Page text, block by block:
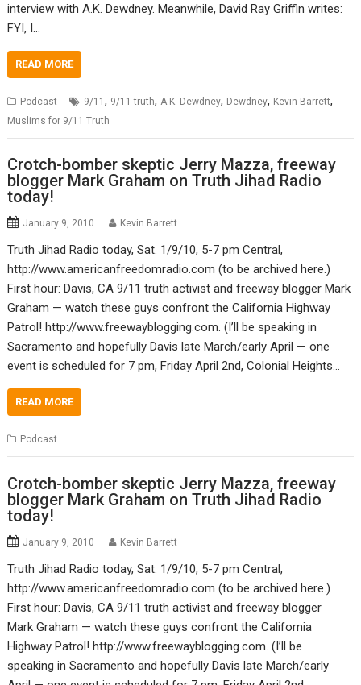
interview with A.K. Dewdney. Meanwhile, David Ray Griffin writes:
FYI, I…
READ MORE
Podcast 9/11, 9/11 truth, A.K. Dewdney, Dewdney, Kevin Barrett,
Muslims for 9/11 Truth
Crotch-bomber skeptic Jerry Mazza, freeway
blogger Mark Graham on Truth Jihad Radio
today!
January 9, 2010 Kevin Barrett
Truth Jihad Radio today, Sat. 1/9/10, 5-7 pm Central,
http://www.americanfreedomradio.com (to be archived here.)
First hour: Davis, CA 9/11 truth activist and freeway blogger Mark
Graham — watch these guys confront the California Highway
Patrol! http://www.freewayblogging.com. (I’ll be speaking in
Sacramento and hopefully Davis late March/early April — one
event is scheduled for 7 pm, Friday April 2nd, Colonial Heights…
READ MORE
Podcast
Crotch-bomber skeptic Jerry Mazza, freeway
blogger Mark Graham on Truth Jihad Radio
today!
January 9, 2010 Kevin Barrett
Truth Jihad Radio today, Sat. 1/9/10, 5-7 pm Central,
http://www.americanfreedomradio.com (to be archived here.)
First hour: Davis, CA 9/11 truth activist and freeway blogger
Mark Graham — watch these guys confront the California
Highway Patrol! http://www.freewayblogging.com. (I’ll be
speaking in Sacramento and hopefully Davis late March/early